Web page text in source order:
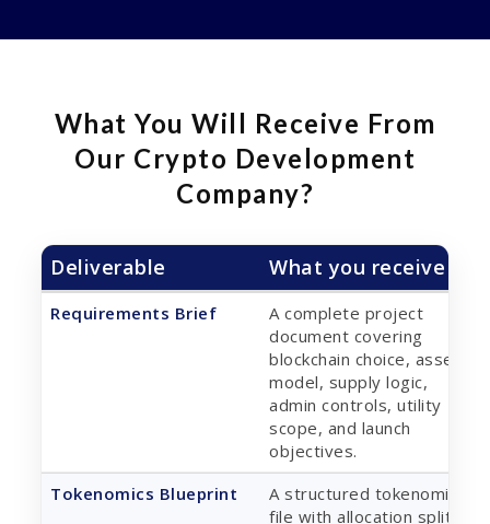
What You Will Receive From
Our Crypto Development
Company?
Deliverable What you receive
Requirements Brief
A complete project
document covering
blockchain choice, asset
model, supply logic,
admin controls, utility
scope, and launch
objectives.
Tokenomics Blueprint
A structured tokenomics
file with allocation split,